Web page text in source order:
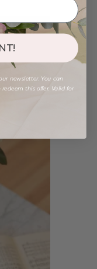
newsletter. You can
this offer. Valid for